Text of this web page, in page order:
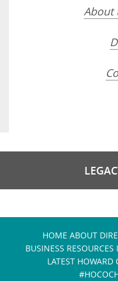
About
HOME ABOUT
BUSINESS
LATEST